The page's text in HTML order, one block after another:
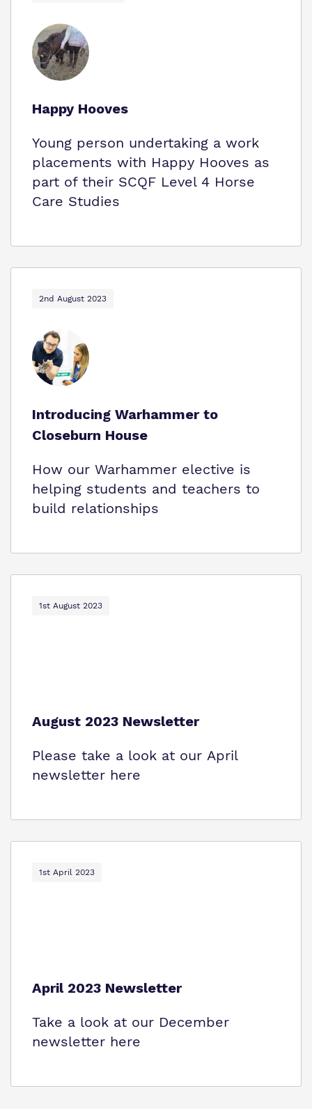
Happy Hooves
Young person undertaking a work
placements with Happy Hooves as
part of their SCQF Level 4 Horse
Care Studies
2nd August 2023
Introducing Warhammer to
Closeburn House
How our Warhammer elective is
helping students and teachers to
build relationships
1st August 2023
August 2023 Newsletter
Please take a look at our April
newsletter here
1st April 2023
April 2023 Newsletter
Take a look at our December
newsletter here